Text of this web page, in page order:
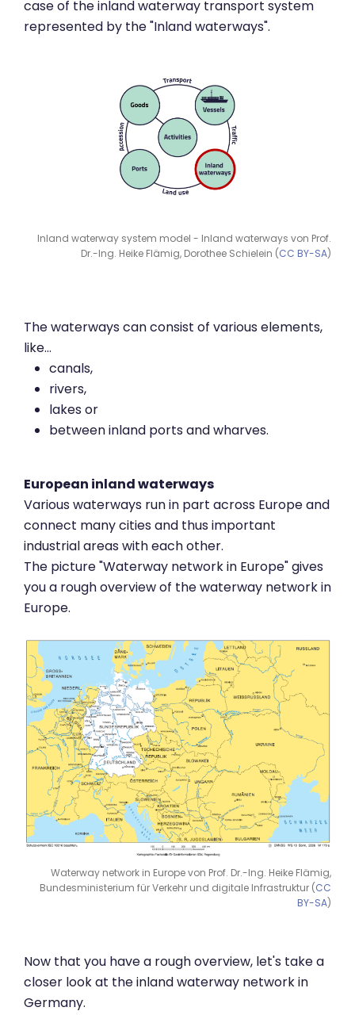
case of the inland waterway transport system
represented by the "Inland waterways".
Inland waterway system model - Inland waterways von Prof.
Dr.-Ing. Heike Flämig, Dorothee Schielein (CC BY-SA)
The waterways can consist of various elements,
like…
canals,
rivers,
lakes or
between inland ports and wharves.
European inland waterways
Various waterways run in part across Europe and
connect many cities and thus important
industrial areas with each other.
The picture "Waterway network in Europe" gives
you a rough overview of the waterway network in
Europe.
Waterway network in Europe von Prof. Dr.-Ing. Heike Flämig,
Bundesministerium für Verkehr und digitale Infrastruktur (CC
BY-SA)
Now that you have a rough overview, let's take a
closer look at the inland waterway network in
Germany.